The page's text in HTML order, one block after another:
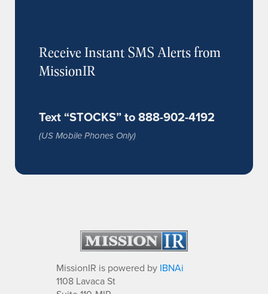
Receive Instant SMS Alerts from
MissionIR
Text “STOCKS” to 888-902-4192
(US Mobile Phones Only)
MissionIR is powered by IBNAi
1108 Lavaca St